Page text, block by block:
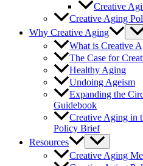
Creative
Creative Aging
Why Creative Aging
What is Creative
The Case for
Healthy Aging
Undoing Ageism
Expanding the
Guidebook
Creative Aging in
Policy Brief
Resources
Creative Aging